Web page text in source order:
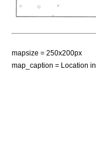
mapsize = 250x200px
map_caption = Location in